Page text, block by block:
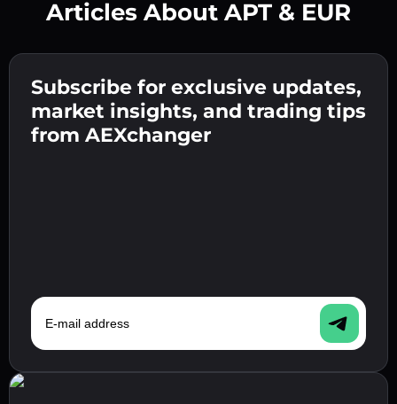
Enter your crypto wallet address 👉 continue
to the next step.
Confirm your identity 👉 proceed to the final
step.
Send the deposit 👉 receive crypto or fiat in
your wallet.
Articles About APT & EUR
Subscribe for exclusive updates,
market insights, and trading tips
from AEXchanger
E-mail address